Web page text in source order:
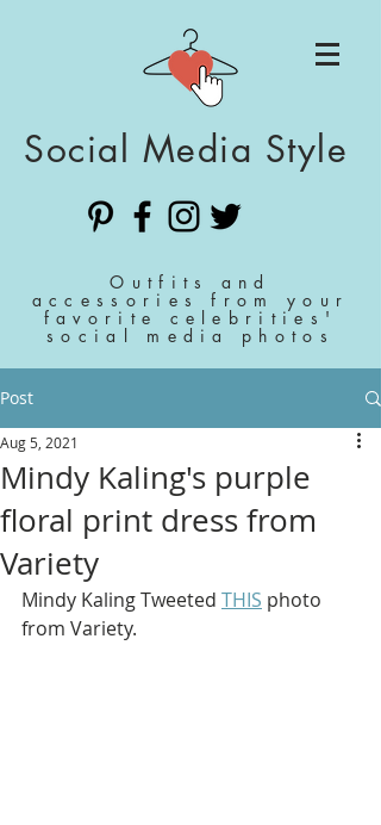
Social Media Style
Outfits and
accessories from your
favorite celebrities'
social media photos
Post
Mindy Kaling's purple
floral print dress from
Variety
Aug 5, 2021
Mindy Kaling Tweeted THIS photo
from Variety.